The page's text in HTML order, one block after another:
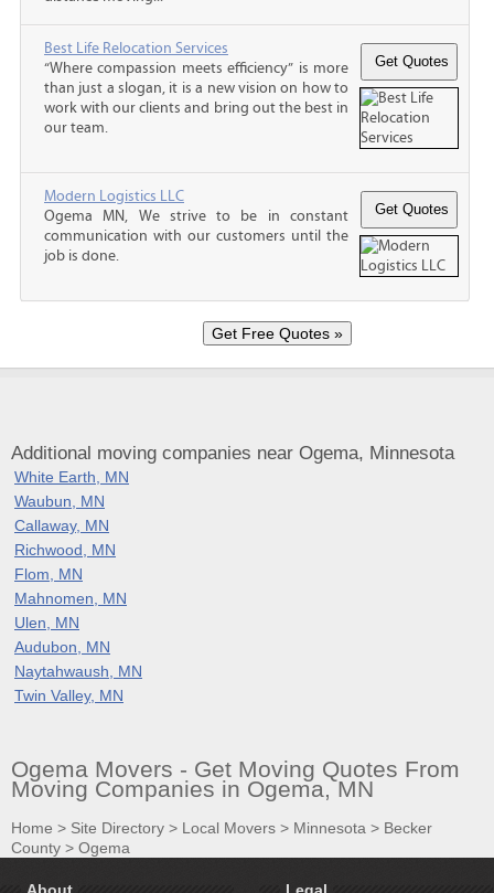
Best Life Relocation Services
“Where compassion meets efficiency” is more
than just a slogan, it is a new vision on how to
work with our clients and bring out the best in
our team.
Modern Logistics LLC
Ogema MN, We strive to be in constant
communication with our customers until the
job is done.
Additional moving companies near Ogema, Minnesota
White Earth, MN
Waubun, MN
Callaway, MN
Richwood, MN
Flom, MN
Mahnomen, MN
Ulen, MN
Audubon, MN
Naytahwaush, MN
Twin Valley, MN
Ogema Movers - Get Moving Quotes From
Moving Companies in Ogema, MN
Home > Site Directory > Local Movers > Minnesota > Becker
County > Ogema